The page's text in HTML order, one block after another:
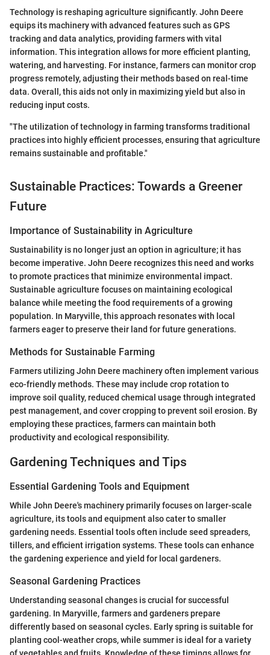
Technology is reshaping agriculture significantly. John Deere
equips its machinery with advanced features such as GPS
tracking and data analytics, providing farmers with vital
information. This integration allows for more efficient planting,
watering, and harvesting. For instance, farmers can monitor crop
progress remotely, adjusting their methods based on real-time
data. Overall, this aids not only in maximizing yield but also in
reducing input costs.
"The utilization of technology in farming transforms traditional
practices into highly efficient processes, ensuring that agriculture
remains sustainable and profitable."
Sustainable Practices: Towards a Greener
Future
Importance of Sustainability in Agriculture
Sustainability is no longer just an option in agriculture; it has
become imperative. John Deere recognizes this need and works
to promote practices that minimize environmental impact.
Sustainable agriculture focuses on maintaining ecological
balance while meeting the food requirements of a growing
population. In Maryville, this approach resonates with local
farmers eager to preserve their land for future generations.
Methods for Sustainable Farming
Farmers utilizing John Deere machinery often implement various
eco-friendly methods. These may include crop rotation to
improve soil quality, reduced chemical usage through integrated
pest management, and cover cropping to prevent soil erosion. By
employing these practices, farmers can maintain both
productivity and ecological responsibility.
Gardening Techniques and Tips
Essential Gardening Tools and Equipment
While John Deere's machinery primarily focuses on larger-scale
agriculture, its tools and equipment also cater to smaller
gardening needs. Essential tools often include seed spreaders,
tillers, and efficient irrigation systems. These tools can enhance
the gardening experience and yield for local gardeners.
Seasonal Gardening Practices
Understanding seasonal changes is crucial for successful
gardening. In Maryville, farmers and gardeners prepare
differently based on seasonal cycles. Early spring is suitable for
planting cool-weather crops, while summer is ideal for a variety